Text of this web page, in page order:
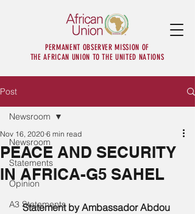
PERMANENT OBSERVER MISSION OF
THE AFRICAN UNION TO THE UNITED NATIONS
Post
Newsroom
Statements
Opinion
A3 Statements
Newsroom
PEACE AND SECURITY
IN AFRICA-G5 SAHEL
Nov 16, 2020 6 min read
Statement by Ambassador Abdou